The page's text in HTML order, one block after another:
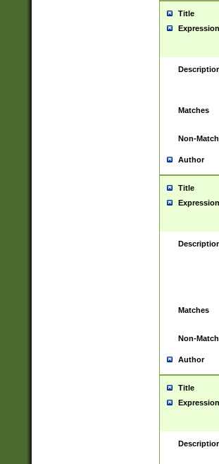
Title
Expression
Matches
Non-
Author
Title
Expression
Matches
Non-
Author
Title
Expression